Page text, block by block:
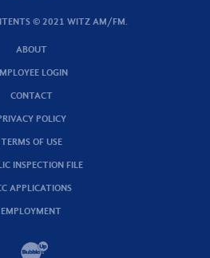
© 2021 WITZ AM/FM.
ABOUT
LOGIN
CONTACT
POLICY
TERMS OF USE
INSPECTION FILE
APPLICATIONS
EMPLOYMENT